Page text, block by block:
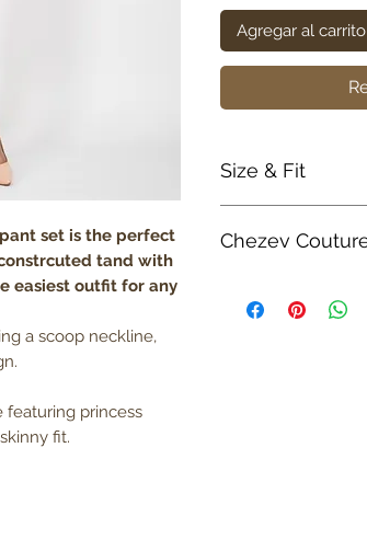
set is the perfect
tand with
easiest outfit for any
a scoop neckline,
featuring princess
fit.
Agregar al carrito
Size & Fit
Model is 5' 8"
Chezev
boutique.